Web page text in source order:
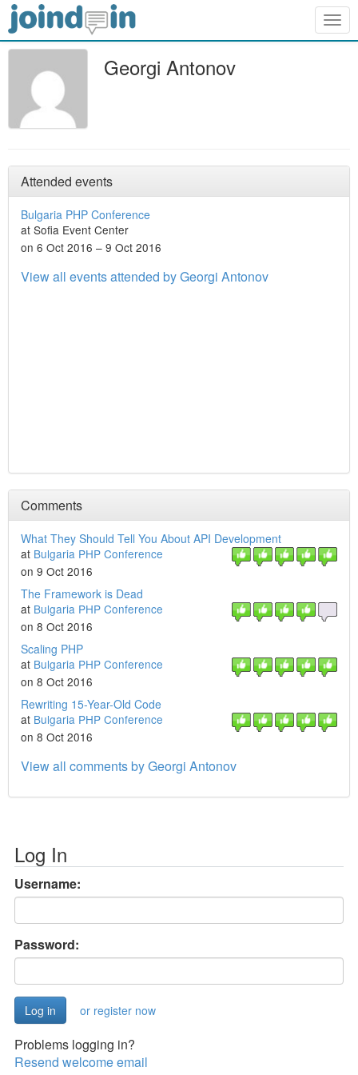
Georgi Antonov
Attended events
Bulgaria PHP Conference
at Sofia Event Center
on 6 Oct 2016 – 9 Oct 2016
View all events attended by Georgi Antonov
Comments
What They Should Tell You About API Development
at Bulgaria PHP Conference
on 9 Oct 2016
The Framework is Dead
at Bulgaria PHP Conference
on 8 Oct 2016
Scaling PHP
at Bulgaria PHP Conference
on 8 Oct 2016
Rewriting 15-Year-Old Code
at Bulgaria PHP Conference
on 8 Oct 2016
View all comments by Georgi Antonov
Log In
Username:
Password:
or register now
Problems logging in?
Resend welcome email